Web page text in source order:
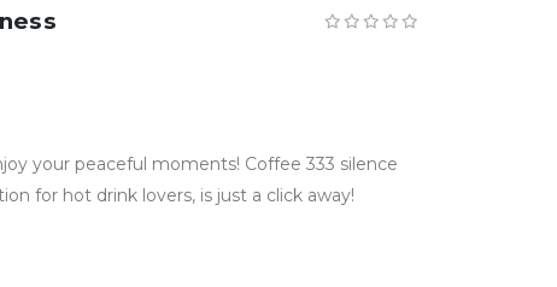
your peaceful moments! Coffee 333 silence
for hot drink lovers, is just a click away!